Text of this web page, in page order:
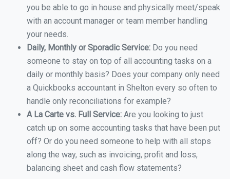
you be able to go in house and physically meet/speak
with an account manager or team member handling
your needs.
Daily, Monthly or Sporadic Service: Do you need
someone to stay on top of all accounting tasks on a
daily or monthly basis? Does your company only need
a Quickbooks accountant in Shelton every so often to
handle only reconciliations for example?
A La Carte vs. Full Service: Are you looking to just
catch up on some accounting tasks that have been put
off? Or do you need someone to help with all stops
along the way, such as invoicing, profit and loss,
balancing sheet and cash flow statements?